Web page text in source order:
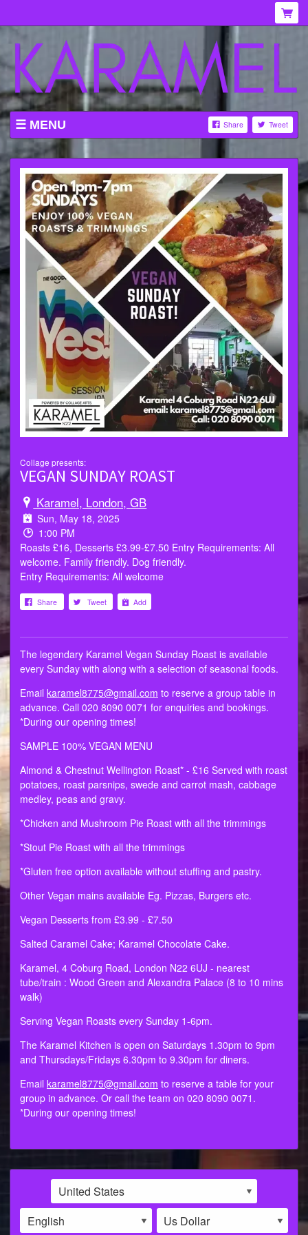
MENU Share Tweet
WHAT'S ON AT KARAMEL
ABOUT
MENU
GALLERY
VENUE HIRE
TICKETING INFORMATION
Collage presents:
VEGAN SUNDAY ROAST
Karamel, London, GB
Sun, May 18, 2025
1:00 PM
Roasts £16, Desserts £3.99-£7.50 Entry Requirements: All
welcome. Family friendly. Dog friendly.
Entry Requirements: All welcome
Share Tweet Add
The legendary Karamel Vegan Sunday Roast is available
every Sunday with along with a selection of seasonal foods.
Email karamel8775@gmail.com to reserve a group table in
advance. Call 020 8090 0071 for enquiries and bookings.
*During our opening times!
SAMPLE 100% VEGAN MENU
Almond & Chestnut Wellington Roast* - £16 Served with roast
potatoes, roast parsnips, swede and carrot mash, cabbage
medley, peas and gravy.
*Chicken and Mushroom Pie Roast with all the trimmings
*Stout Pie Roast with all the trimmings
*Gluten free option available without stuffing and pastry.
Other Vegan mains available Eg. Pizzas, Burgers etc.
Vegan Desserts from £3.99 - £7.50
Salted Caramel Cake; Karamel Chocolate Cake.
Karamel, 4 Coburg Road, London N22 6UJ - nearest
tube/train : Wood Green and Alexandra Palace (8 to 10 mins
walk)
Serving Vegan Roasts every Sunday 1-6pm.
The Karamel Kitchen is open on Saturdays 1.30pm to 9pm
and Thursdays/Fridays 6.30pm to 9.30pm for diners.
Email karamel8775@gmail.com to reserve a table for your
group in advance. Or call the team on 020 8090 0071.
*During our opening times!